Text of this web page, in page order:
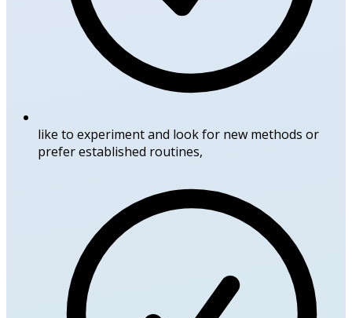
like to experiment and look for new methods or
prefer established routines,